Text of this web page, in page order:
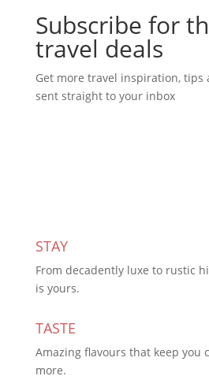
Subscribe for
travel deals
Get more travel inspiration, tips
sent straight to your inbox
STAY
From decadently luxe to rustic
is yours.
TASTE
Amazing flavours that keep you
more.